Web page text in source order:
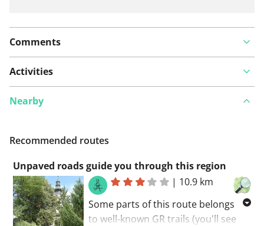
Comments
Activities
Nearby
Recommended routes
Unpaved roads guide you through this region
| 10.9 km
Some parts of this route belongs
to well-known GR trails (you'll see